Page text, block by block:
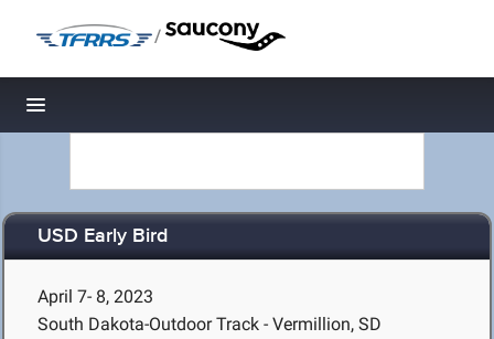
/
Toggle navigation
USD Early Bird
April 7- 8, 2023
South Dakota-Outdoor Track - Vermillion, SD